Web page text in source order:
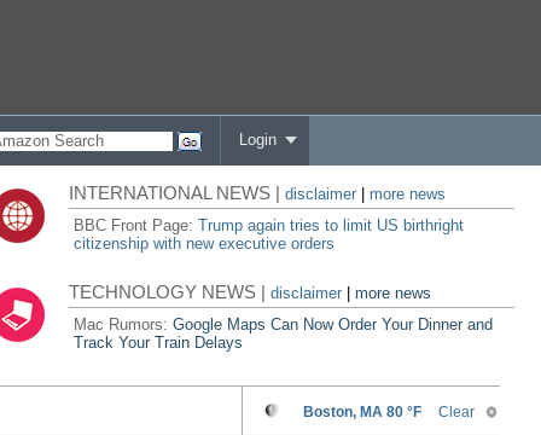
Login
INTERNATIONAL NEWS |disclaimer
more news
BBC Front Page:Trump again tries to limit US birthright
citizenship with new executive orders
TECHNOLOGY NEWS |disclaimer |more news
Mac Rumors:Google Maps Can Now Order Your Dinner and
Track Your Train Delays